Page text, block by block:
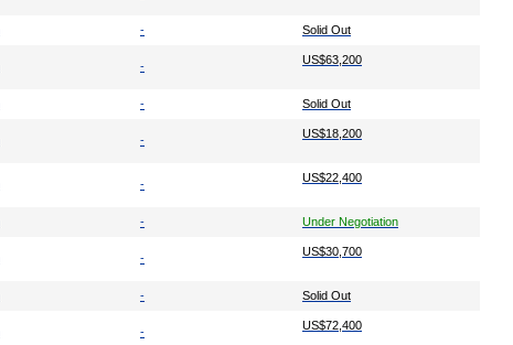
- Solid Out
- US$63,200
- Solid Out
- US$18,200
- US$22,400
- Under Negotiation
- US$30,700
- Solid Out
- US$72,400